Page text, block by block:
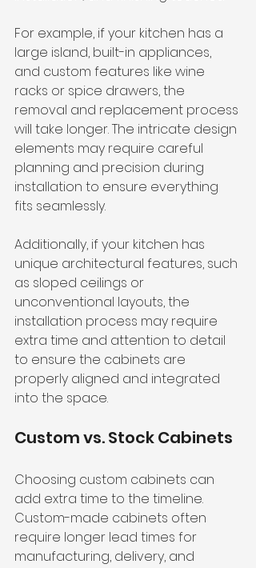
For example, if your kitchen has a
large island, built-in appliances,
and custom features like wine
racks or spice drawers, the
removal and replacement process
will take longer. The intricate design
elements may require careful
planning and precision during
installation to ensure everything
fits seamlessly.
Additionally, if your kitchen has
unique architectural features, such
as sloped ceilings or
unconventional layouts, the
installation process may require
extra time and attention to detail
to ensure the cabinets are
properly aligned and integrated
into the space.
Custom vs. Stock Cabinets
Choosing custom cabinets can
add extra time to the timeline.
Custom-made cabinets often
require longer lead times for
manufacturing, delivery, and